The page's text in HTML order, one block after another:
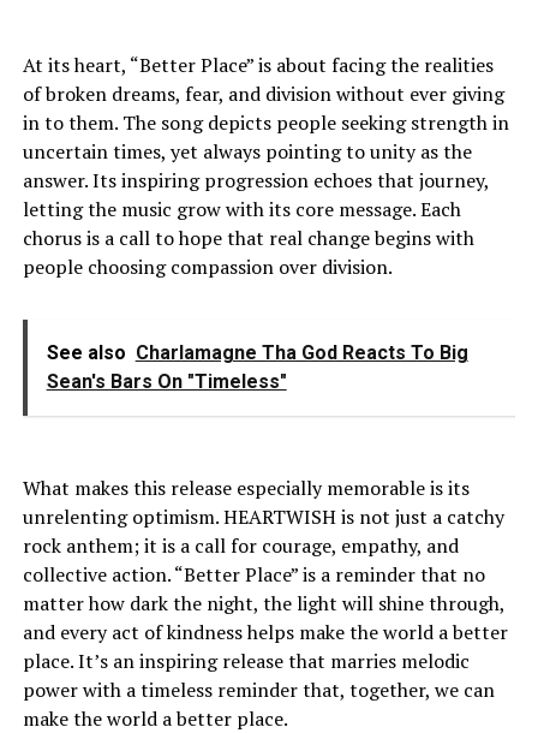
At its heart, “Better Place” is about facing the realities
of broken dreams, fear, and division without ever giving
in to them. The song depicts people seeking strength in
uncertain times, yet always pointing to unity as the
answer. Its inspiring progression echoes that journey,
letting the music grow with its core message. Each
chorus is a call to hope that real change begins with
people choosing compassion over division.
See also Charlamagne Tha God Reacts To Big
Sean's Bars On "Timeless"
What makes this release especially memorable is its
unrelenting optimism. HEARTWISH is not just a catchy
rock anthem; it is a call for courage, empathy, and
collective action. “Better Place” is a reminder that no
matter how dark the night, the light will shine through,
and every act of kindness helps make the world a better
place. It’s an inspiring release that marries melodic
power with a timeless reminder that, together, we can
make the world a better place.